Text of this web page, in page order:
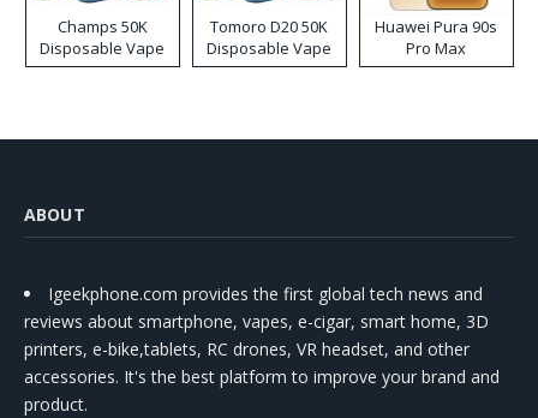
Champs 50K
Disposable Vape
Tomoro D20 50K
Disposable Vape
Huawei Pura 90s
Pro Max
ABOUT
Igeekphone.com provides the first global tech news and
reviews about smartphone, vapes, e-cigar, smart home, 3D
printers, e-bike,tablets, RC drones, VR headset, and other
accessories. It's the best platform to improve your brand and
product.